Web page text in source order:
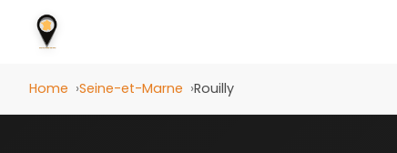
Home Seine-et-Marne Rouilly